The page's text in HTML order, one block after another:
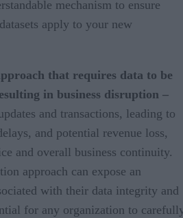
mechanism to ensure
apply to your new
that requires data to be
in business disruption –
and transactions, leading to
and potential revenue loss,
and overall business continuity.
approach can expose an
with their data integrity and
for any organization to